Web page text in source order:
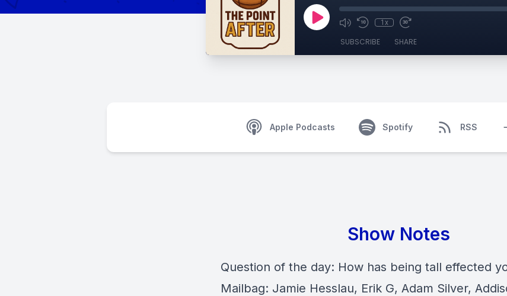
1x
SUBSCRIBE SHARE
Apple Podcasts Spotify RSS
Show Notes
Question of the day: How has being tall effected
Mailbag: Jamie Hesslau, Erik G, Adam Silver,